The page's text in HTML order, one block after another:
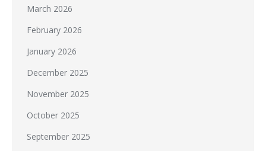
March 2026
February 2026
January 2026
December 2025
November 2025
October 2025
September 2025